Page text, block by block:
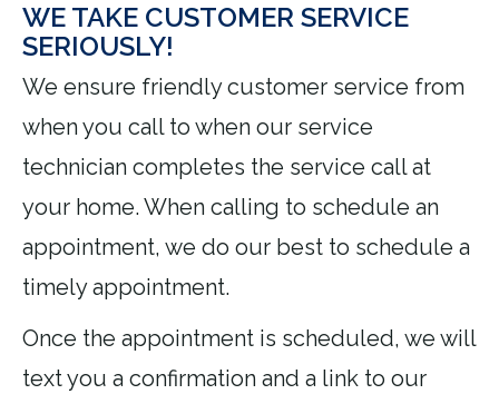
WE TAKE CUSTOMER SERVICE
SERIOUSLY!
We ensure friendly customer service from
when you call to when our service
technician completes the service call at
your home. When calling to schedule an
appointment, we do our best to schedule a
timely appointment.
Once the appointment is scheduled, we will
text you a confirmation and a link to our